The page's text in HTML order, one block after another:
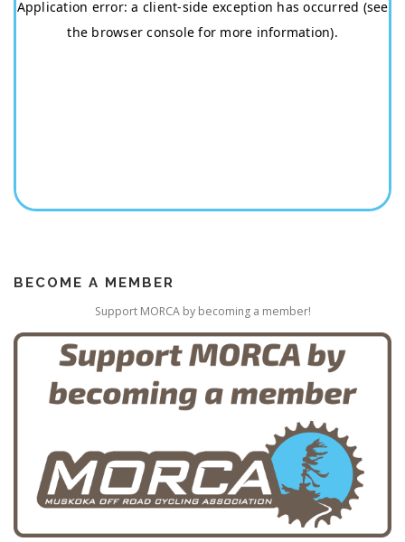
BECOME A MEMBER
Support MORCA by becoming a member!